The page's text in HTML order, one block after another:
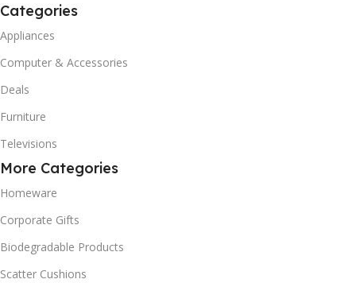
Categories
Appliances
Computer & Accessories
Deals
Furniture
Televisions
More Categories
Homeware
Corporate Gifts
Biodegradable Products
Scatter Cushions